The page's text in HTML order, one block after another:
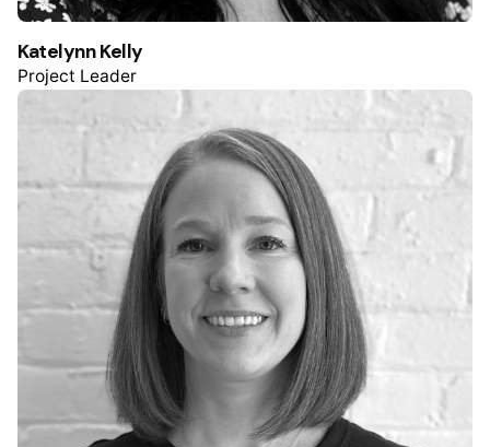
Katelynn Kelly
Project Leader